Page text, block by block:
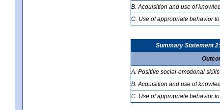
B. Acquisition and use of
C. Use of appropriate behavior
Summary Statement
A. Positive social-emotional skills
B. Acquisition and use of
C. Use of appropriate behavior